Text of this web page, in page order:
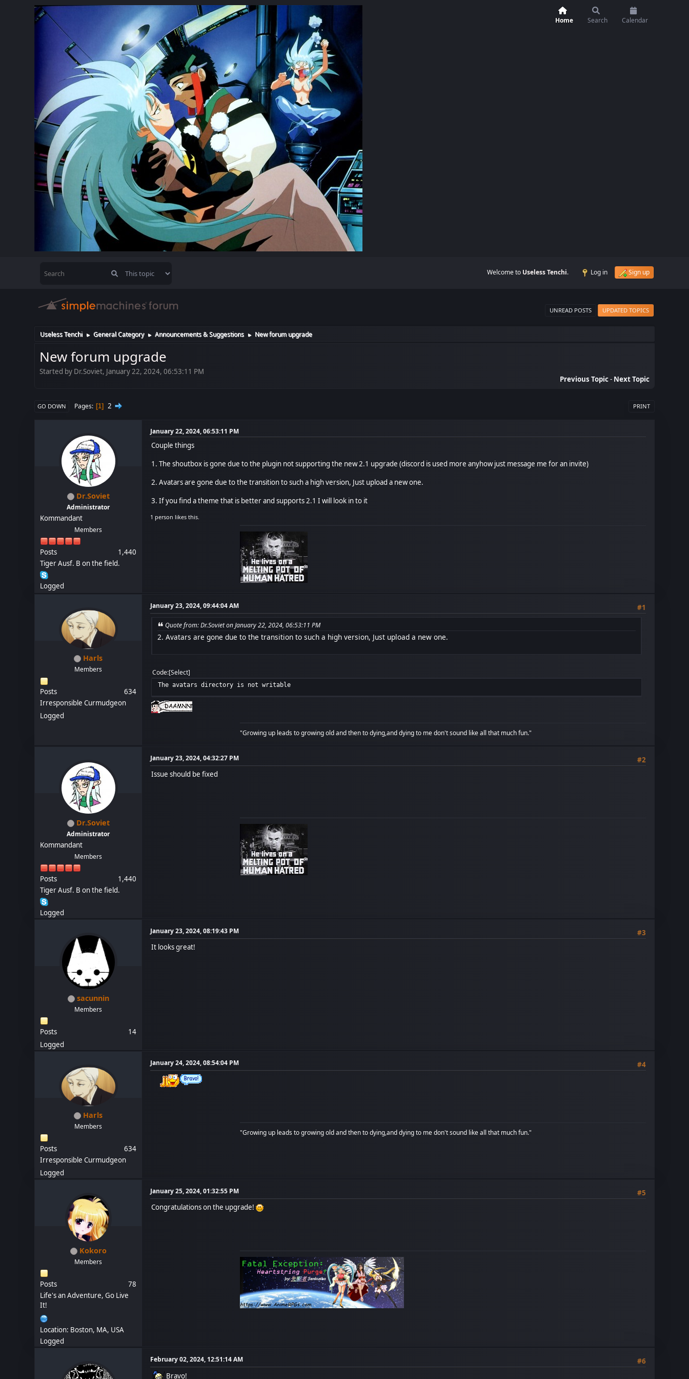
Home Search Calendar
Welcome to Useless Tenchi. Log in Sign up
UNREAD POSTS UPDATED TOPICS
Useless Tenchi ► General Category ► Announcements & Suggestions ► New forum upgrade
New forum upgrade
Started by Dr.Soviet, January 22, 2024, 06:53:11 PM
Previous Topic- Next Topic
PRINT
GO DOWN Pages 1 2
Dr.Soviet
Administrator
Kommandant
Members
Posts
1,440
Tiger Ausf. B on the field.
Logged
January 22, 2024, 06:53:11 PM
Couple things
1. The shoutbox is gone due to the plugin not supporting the new 2.1 upgrade (discord is used more anyhow just message me for an invite)
2. Avatars are gone due to the transition to such a high version, Just upload a new one.
3. If you find a theme that is better and supports 2.1 I will look in to it
1 person likes this.
Harls
Members
Posts
634
Irresponsible Curmudgeon
Logged
January 23, 2024, 09:44:04 AM #1
Quote from: Dr.Soviet on January 22, 2024, 06:53:11 PM
2. Avatars are gone due to the transition to such a high version, Just upload a new one.
Code Select
The avatars directory is not writable
"Growing up leads to growing old and then to dying,and dying to me don't sound like all that much fun."
Dr.Soviet
Administrator
Kommandant
Members
Posts
1,440
Tiger Ausf. B on the field.
Logged
January 23, 2024, 04:32:27 PM
#2
Issue should be fixed
sacunnin
Members
Posts
14
Logged
January 23, 2024, 08:19:43 PM
#3
It looks great!
Harls
Members
Posts
634
Irresponsible Curmudgeon
Logged
January 24, 2024, 08:54:04 PM #4
"Growing up leads to growing old and then to dying,and dying to me don't sound like all that much fun."
Kokoro
Members
Posts
78
Life's an Adventure, Go Live
It!
Location: Boston, MA, USA
Logged
January 25, 2024, 01:32:55 PM
#5
Congratulations on the upgrade!
February 02, 2024, 12:51:14 AM
#6
Bravo!